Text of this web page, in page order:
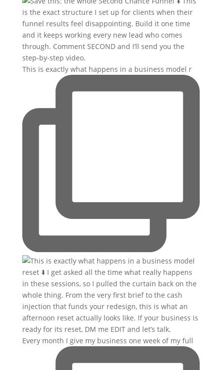
This is exactly what happens in a business model r
Every month I give my business one week of my full